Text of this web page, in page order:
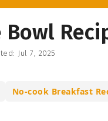
Jul 7, 2025
No-cook Breakfast